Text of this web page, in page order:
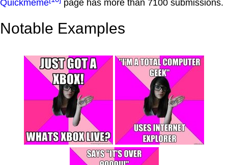
Quickmeme
page has more than 7100 submissions.
Notable Examples